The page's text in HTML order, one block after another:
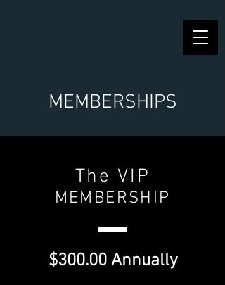
MEMBERSHIPS
The VIP
MEMBERSHIP
$300.00 Annually